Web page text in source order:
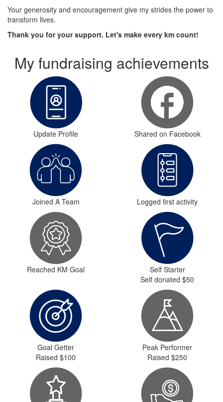
Your generosity and encouragement give my strides the power to
transform lives.
Thank you for your support. Let's make every km count!
My fundraising achievements
Update Profile Shared on Facebook
Joined A Team Logged first activity
Reached KM Goal
Self Starter
Self donated $50
Goal Getter
Raised $100
Peak Performer
Raised $250